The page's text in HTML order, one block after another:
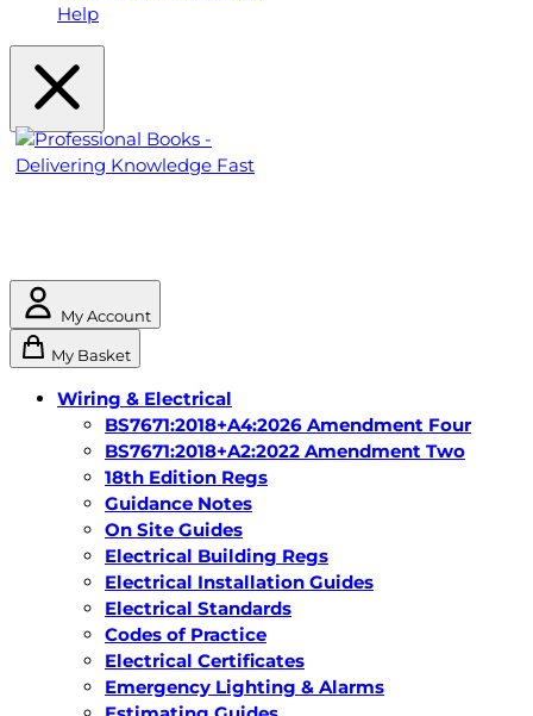
Help
My Account
My Basket
Wiring & Electrical
BS7671:2018+A4:2026 Amendment Four
BS7671:2018+A2:2022 Amendment Two
18th Edition Regs
Guidance Notes
On Site Guides
Electrical Building Regs
Electrical Installation Guides
Electrical Standards
Codes of Practice
Electrical Certificates
Emergency Lighting & Alarms